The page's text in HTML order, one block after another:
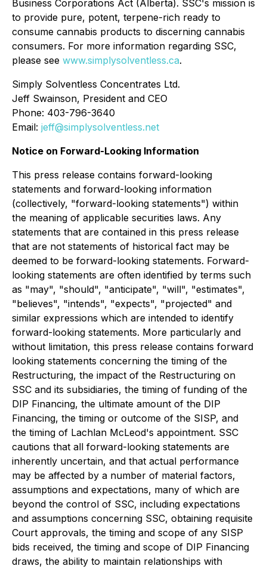
Business Corporations Act (Alberta). SSC's mission is
to provide pure, potent, terpene-rich ready to
consume cannabis products to discerning cannabis
consumers. For more information regarding SSC,
please see www.simplysolventless.ca.
Simply Solventless Concentrates Ltd.
Jeff Swainson, President and CEO
Phone: 403-796-3640
Email: jeff@simplysolventless.net
Notice on Forward-Looking Information
This press release contains forward-looking
statements and forward-looking information
(collectively, "forward-looking statements") within
the meaning of applicable securities laws. Any
statements that are contained in this press release
that are not statements of historical fact may be
deemed to be forward-looking statements. Forward-
looking statements are often identified by terms such
as "may", "should", "anticipate", "will", "estimates",
"believes", "intends", "expects", "projected" and
similar expressions which are intended to identify
forward-looking statements. More particularly and
without limitation, this press release contains forward
looking statements concerning the timing of the
Restructuring, the impact of the Restructuring on
SSC and its subsidiaries, the timing of funding of the
DIP Financing, the ultimate amount of the DIP
Financing, the timing or outcome of the SISP, and
the timing of Lachlan McLeod's appointment. SSC
cautions that all forward-looking statements are
inherently uncertain, and that actual performance
may be affected by a number of material factors,
assumptions and expectations, many of which are
beyond the control of SSC, including expectations
and assumptions concerning SSC, obtaining requisite
Court approvals, the timing and scope of any SISP
bids received, the timing and scope of DIP Financing
draws, the ability to maintain relationships with